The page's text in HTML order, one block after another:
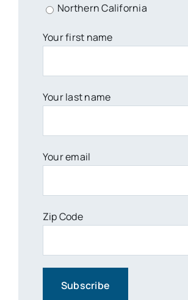
Northern California
Your first name
Your last name
Your email
Zip Code